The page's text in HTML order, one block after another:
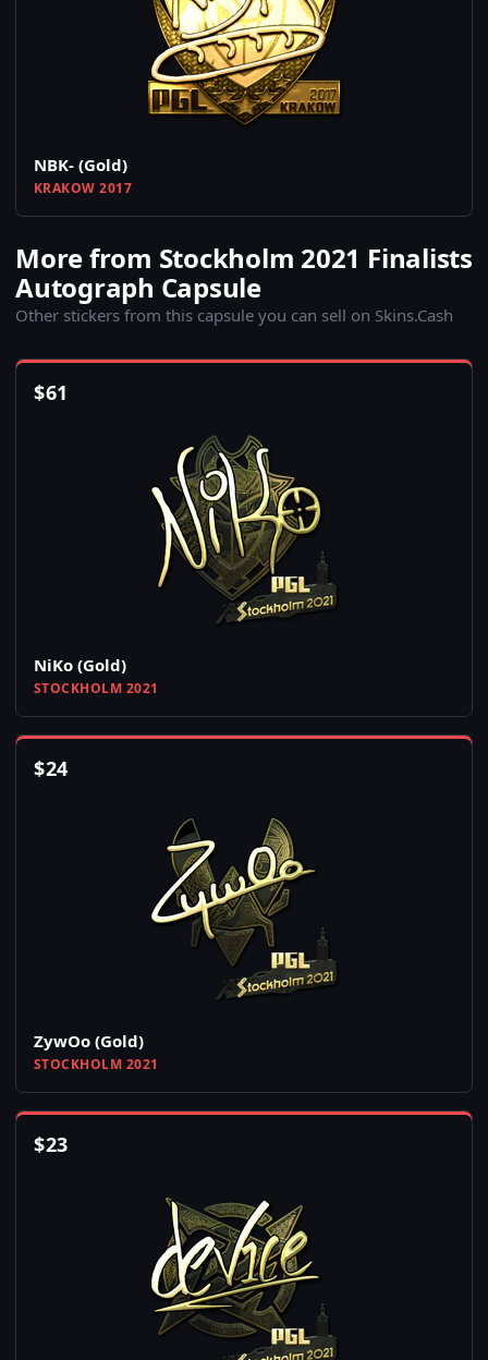
NBK- (Gold)
KRAKOW 2017
More from Stockholm 2021 Finalists
Autograph Capsule
Other stickers from this capsule you can sell on Skins.Cash
$61
NiKo (Gold)
STOCKHOLM 2021
$24
ZywOo (Gold)
STOCKHOLM 2021
$23